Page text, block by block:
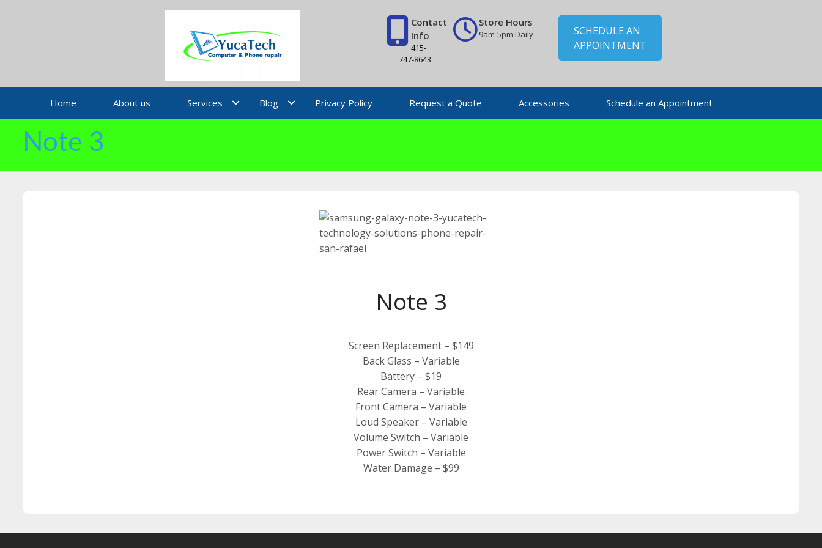
Contact
Info
415-
747-8643
Store Hours
9am-5pm Daily
SCHEDULE AN
APPOINTMENT
Home About us Services Blog Privacy Policy Request a Quote Accessories Schedule an Appointment
Note 3
Note 3
Screen Replacement – $149
Back Glass – Variable
Battery – $19
Rear Camera – Variable
Front Camera – Variable
Loud Speaker – Variable
Volume Switch – Variable
Power Switch – Variable
Water Damage – $99